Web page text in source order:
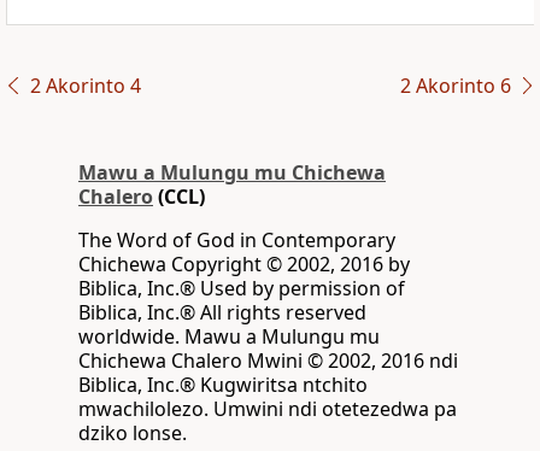
2 Akorinto 4 2 Akorinto 6
Mawu a Mulungu mu Chichewa
Chalero(CCL)
The Word of God in Contemporary
Chichewa Copyright © 2002, 2016 by
Biblica, Inc.® Used by permission of
Biblica, Inc.® All rights reserved
worldwide. Mawu a Mulungu mu
Chichewa Chalero Mwini © 2002, 2016 ndi
Biblica, Inc.® Kugwiritsa ntchito
mwachilolezo. Umwini ndi otetezedwa pa
dziko lonse.